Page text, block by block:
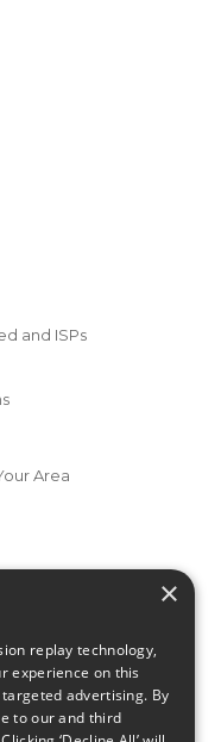
and ISPs
Area
×
replay technology,
experience on this
advertising. By
to our and third